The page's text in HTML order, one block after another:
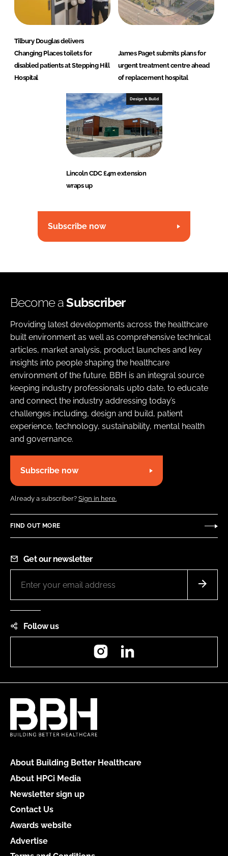
Tilbury Douglas delivers
Changing Places toilets for
disabled patients at Stepping Hill
Hospital
James Paget submits plans for
urgent treatment centre ahead
of replacement hospital
Design & Build
Lincoln CDC £4m extension
wraps up
Subscribe now
Become aSubscriber
Providing latest developments across the healthcare
built environment as well as comprehensive technical
articles, market analysis, product launches and key
insights into people shaping the healthcare
environment of the future. BBH is an integral source
keeping industry professionals upto date, to educate
and connect the industry addressing today’s
challenges including, design and build, patient
experience, technology, sustainability, mental health
and governance.
Subscribe now
Already a subscriber? Sign in here.
FIND OUT MORE
Get our newsletter
Follow us
Instagram
About Building Better Healthcare
About HPCi Media
Newsletter sign up
Contact Us
Awards website
Advertise